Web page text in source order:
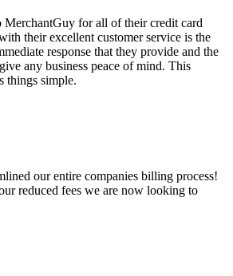
for all of their credit card
their excellent customer service is the
response that they provide and the
any business peace of mind. This
things simple.
our entire companies billing process!
reduced fees we are now looking to